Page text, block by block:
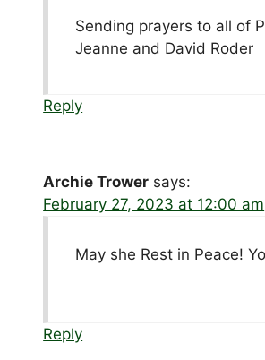
Sending prayers to all of
Jeanne and David Roder
Reply
Archie Trower says:
February 27, 2023 at 12:00 am
May she Rest in Peace!
Reply